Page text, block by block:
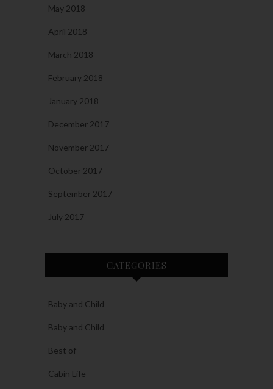
May 2018
April 2018
March 2018
February 2018
January 2018
December 2017
November 2017
October 2017
September 2017
July 2017
CATEGORIES
Baby and Child
Baby and Child
Best of
Cabin Life